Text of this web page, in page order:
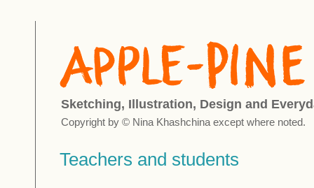
Sketching, Illustration, Design and
Copyright by © Nina Khashchina except where noted.
Teachers and students